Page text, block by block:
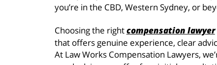
you’re in the CBD, Western Sydney, or
Choosing the rightcompensation lawyer
that offers genuine experience, clear
At Law Works Compensation Lawyers,